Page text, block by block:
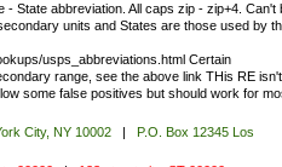
- State abbreviation. All caps zip - zip+4. Can't
units and States are those used by
usps_abbreviations.html Certain
range, see the above link THis RE isn't
some false positives but should work for
City, NY 10002 |
P.O. Box 12345 Los